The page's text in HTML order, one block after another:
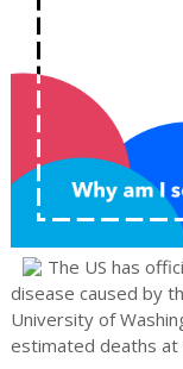
The US has
disease caused by
University of
estimated deaths at